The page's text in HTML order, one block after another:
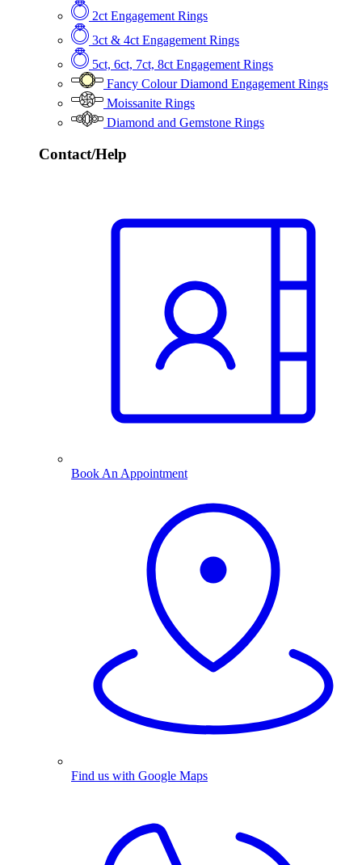
2ct Engagement Rings
3ct & 4ct Engagement Rings
5ct, 6ct, 7ct, 8ct Engagement Rings
Fancy Colour Diamond Engagement Rings
Moissanite Rings
Diamond and Gemstone Rings
Contact/Help
Book An Appointment
Find us with Google Maps